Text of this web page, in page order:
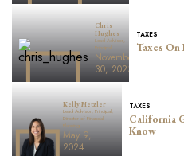
Chris
Hughes
Lead Advisor,
Principal
November
30, 2023
TAXES
Taxes
Kelly Metzler
Lead Advisor, Principal,
Director of Financial
Planning
May 9,
2024
TAXES
California
Know